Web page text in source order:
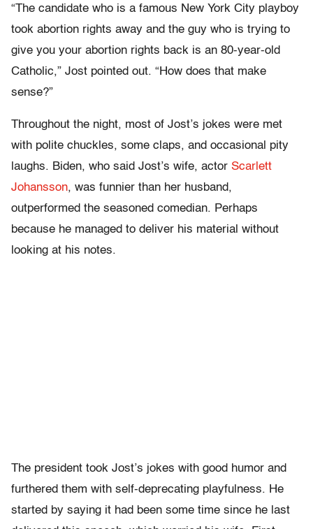
“The candidate who is a famous New York City playboy
took abortion rights away and the guy who is trying to
give you your abortion rights back is an 80-year-old
Catholic,” Jost pointed out. “How does that make
sense?”
Throughout the night, most of Jost’s jokes were met
with polite chuckles, some claps, and occasional pity
laughs. Biden, who said Jost’s wife, actor Scarlett
Johansson, was funnier than her husband,
outperformed the seasoned comedian. Perhaps
because he managed to deliver his material without
looking at his notes.
The president took Jost’s jokes with good humor and
furthered them with self-deprecating playfulness. He
started by saying it had been some time since he last